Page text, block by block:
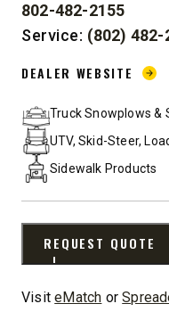
PHONE:
802-482-2155
Service: (802) 482-
DEALER WEBSITE:
DEALER WEBSITE
Truck Snowplows &
UTV, Skid-Steer,
Sidewalk Products
REQUEST QUOTE
VisiteMatch or